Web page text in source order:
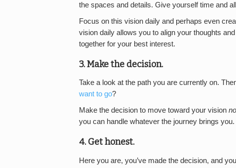
the spaces and details. Give yourself time and
Focus on this vision daily and perhaps even
vision daily allows you to align your thoughts
together for your best interest.
3. Make the decision.
Take a look at the path you are currently on.
want to go?
Make the decision to move toward your vision
you can handle whatever the journey brings you.
4. Get honest.
Here you are, you’ve made the decision, and